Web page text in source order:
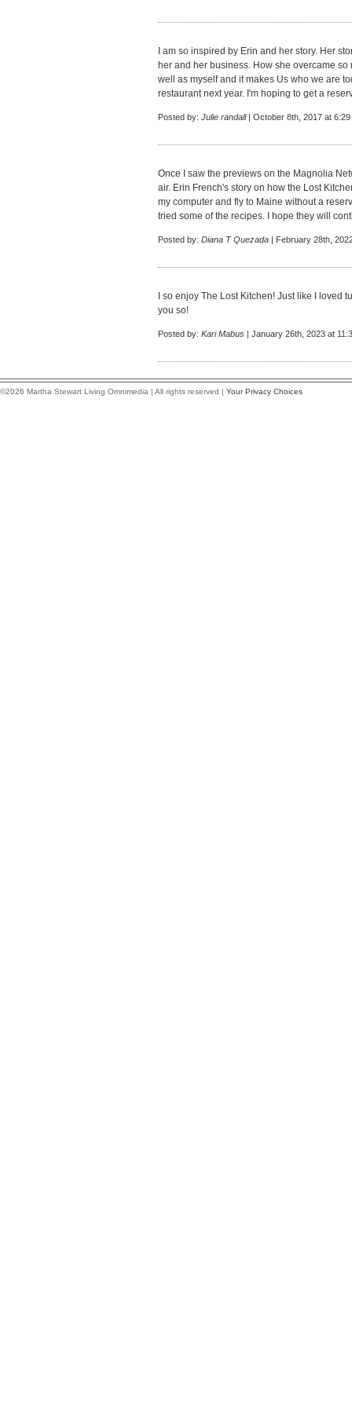
I am so inspired by Erin and her story. Her
her and her business. How she overcame
well as myself and it makes Us who we are
restaurant next year. I'm hoping to get a
Posted by: Julie randall| October 8th, 2017 at 6:29
Once I saw the previews on the Magnolia
air. Erin French's story on how the Lost
my computer and fly to Maine without a
tried some of the recipes. I hope they will
Posted by: Diana T Quezada | February 28th,
I so enjoy The Lost Kitchen! Just like I loved
you so!
Posted by: Kari Mabus | January 26th, 2023 at
©2026 Martha Stewart Living Omnimedia | All rights reserved | Your Privacy Choices